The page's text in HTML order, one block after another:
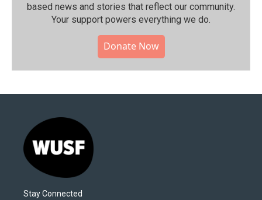
based news and stories that reflect our community.⁠
Your support powers everything we do.
Donate Now
Stay Connected